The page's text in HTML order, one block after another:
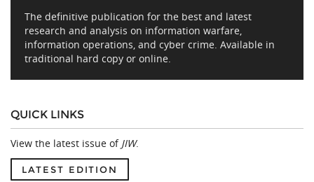
The definitive publication for the best and latest
research and analysis on information warfare,
information operations, and cyber crime. Available in
traditional hard copy or online.
QUICK LINKS
View the latest issue of JIW.
LATEST EDITION